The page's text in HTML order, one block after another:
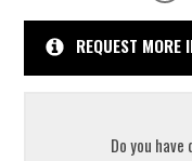
REQUEST MORE
Do you